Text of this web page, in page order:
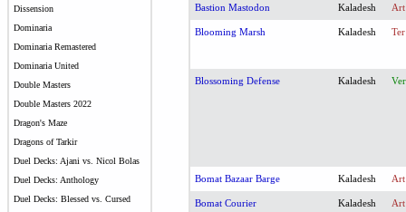
Dissension
Dominaria
Dominaria Remastered
Dominaria United
Double Masters
Double Masters 2022
Dragon's Maze
Dragons of Tarkir
Duel Decks: Ajani vs. Nicol Bolas
Duel Decks: Anthology
Duel Decks: Blessed vs. Cursed
Bastion Mastodon Kaladesh Art
Blooming Marsh Kaladesh Ter
Blossoming Defense Kaladesh Ver
Bomat Bazaar Barge Kaladesh Art
Bomat Courier Kaladesh Art